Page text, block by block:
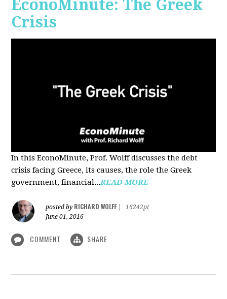
EconoMinute: The Greek
Crisis
In this EconoMinute, Prof. Wolff discusses the debt
crisis facing Greece, its causes, the role the Greek
government, financial...READ MORE
posted by RICHARD WOLFF
16242pt
June 01, 2016
COMMENT SHARE